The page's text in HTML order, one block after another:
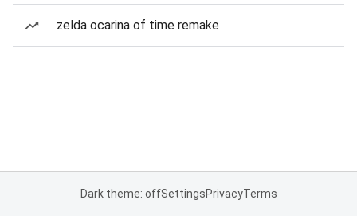
zelda ocarina of time remake
Dark theme: offSettingsPrivacyTerms